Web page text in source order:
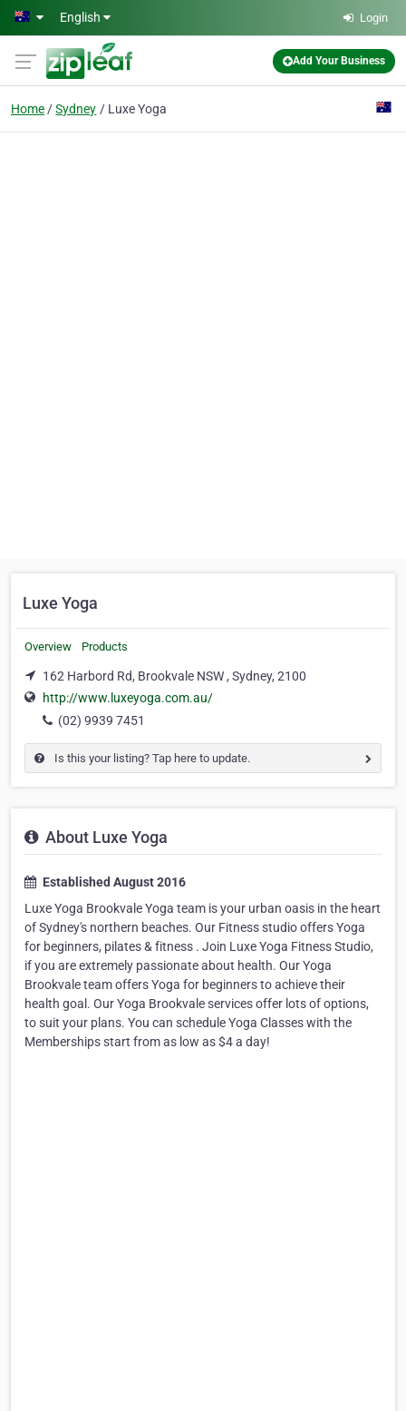
Skip to main content
English Login
Add Your Business
Home Sydney Luxe Yoga
Luxe Yoga
Overview Products
162 Harbord Rd, Brookvale NSW , Sydney, 2100
http://www.luxeyoga.com.au/
(02) 9939 7451
Is this your listing? Tap here to update.
About Luxe Yoga
Established August 2016
Luxe Yoga Brookvale Yoga team is your urban oasis in the heart
of Sydney's northern beaches. Our Fitness studio offers Yoga
for beginners, pilates & fitness . Join Luxe Yoga Fitness Studio,
if you are extremely passionate about health. Our Yoga
Brookvale team offers Yoga for beginners to achieve their
health goal. Our Yoga Brookvale services offer lots of options,
to suit your plans. You can schedule Yoga Classes with the
Memberships start from as low as $4 a day!